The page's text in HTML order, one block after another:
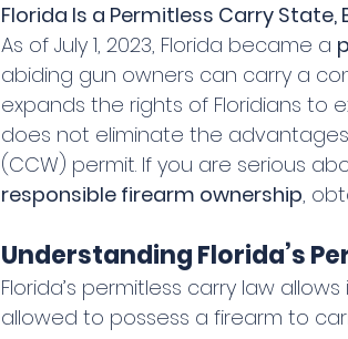
Florida Is a Permitless Carry State,
As of July 1, 2023, Florida became a
abiding gun owners can carry a
expands the rights of Floridians to
does not eliminate the
(CCW) permit. If you are serious
responsible firearm ownership,
Understanding Florida’s
Florida’s permitless carry law allows
allowed to possess a firearm to